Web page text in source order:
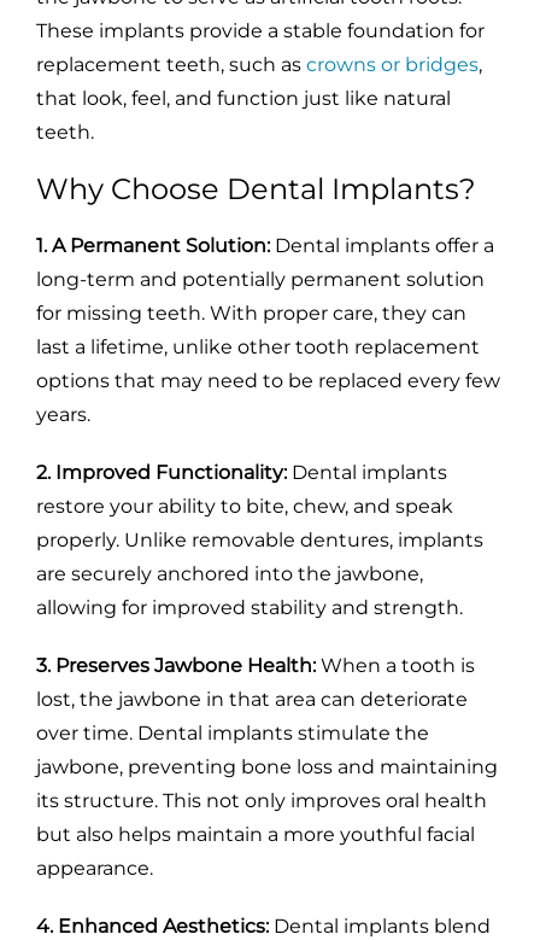
These implants provide a stable foundation for
replacement teeth, such as crowns or bridges,
that look, feel, and function just like natural
teeth.
Why Choose Dental Implants?
1. A Permanent Solution: Dental implants offer a
long-term and potentially permanent solution
for missing teeth. With proper care, they can
last a lifetime, unlike other tooth replacement
options that may need to be replaced every few
years.
2. Improved Functionality: Dental implants
restore your ability to bite, chew, and speak
properly. Unlike removable dentures, implants
are securely anchored into the jawbone,
allowing for improved stability and strength.
3. Preserves Jawbone Health: When a tooth is
lost, the jawbone in that area can deteriorate
over time. Dental implants stimulate the
jawbone, preventing bone loss and maintaining
its structure. This not only improves oral health
but also helps maintain a more youthful facial
appearance.
4. Enhanced Aesthetics: Dental implants blend